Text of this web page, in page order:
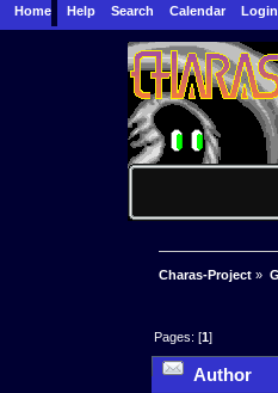
Home Help Search Calendar Login
Charas-Project »
Pages: [1]
Author